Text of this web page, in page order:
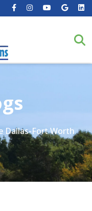
Dallas-Fort Worth